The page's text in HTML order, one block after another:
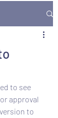
to see
approval
to